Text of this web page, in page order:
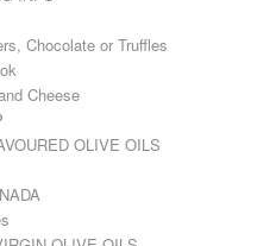
Chocolate or Truffles
Cheese
OLIVE OILS